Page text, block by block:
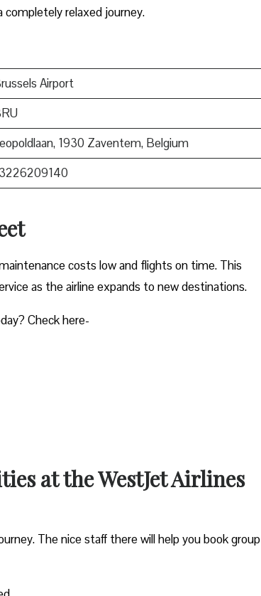
completely relaxed journey.
Airport
1930 Zaventem, Belgium
costs low and flights on time. This
as the airline expands to new destinations.
Check here-
at the WestJet Airlines
The nice staff there will help you book group